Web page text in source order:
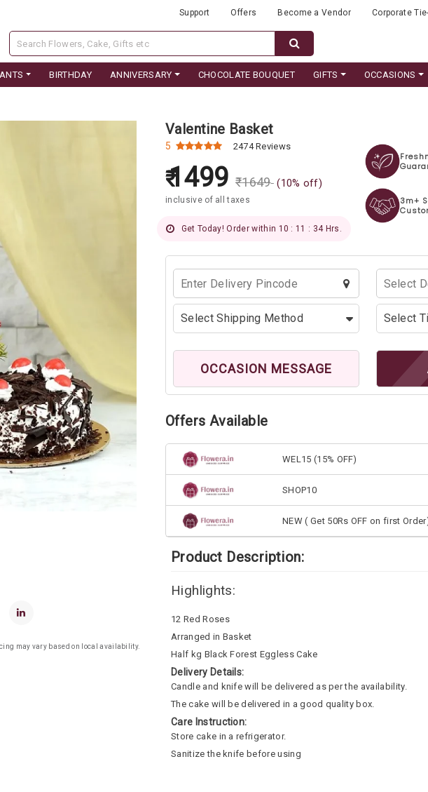
Support Offers Become a Vendor Corporate
BIRTHDAY ANNIVERSARY CHOCOLATE BOUQUET GIFTS OCCASIONS
may vary based on local availability.
Valentine Basket
5 2474 Reviews
1499 ₹1649 (10% off)
inclusive of all taxes
Get Today! Order within 10 : 11 : 33 Hrs.
3m+
OCCASION MESSAGE
Offers Available
WEL15 (15% OFF)
SHOP10
NEW ( Get 50Rs OFF on first
Product Description:
Highlights:
12 Red Roses
Arranged in Basket
Half kg Black Forest Eggless Cake
Delivery Details:
Candle and knife will be delivered as per the availability.
The cake will be delivered in a good quality box.
Care Instruction:
Store cake in a refrigerator.
Sanitize the knife before using